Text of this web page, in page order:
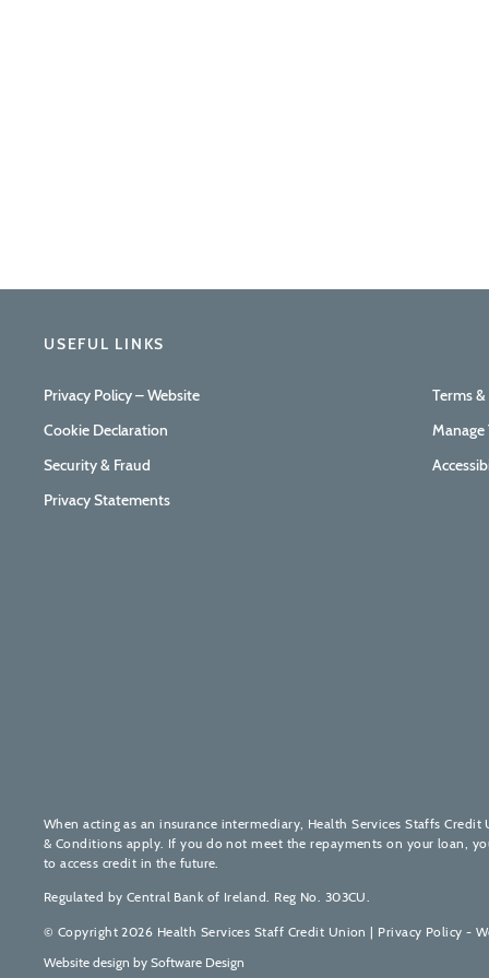
USEFUL LINKS
Privacy Policy – Website
Cookie Declaration
Security & Fraud
Privacy Statements
Terms
Manage
When acting as an insurance intermediary, Health Services Staffs
& Conditions apply. If you do not meet the repayments on your loan,
to access credit in the future.
Regulated by Central Bank of Ireland. Reg No. 303CU.
© Copyright 2026 Health Services Staff Credit Union | Privacy Policy -
Website design by Software Design